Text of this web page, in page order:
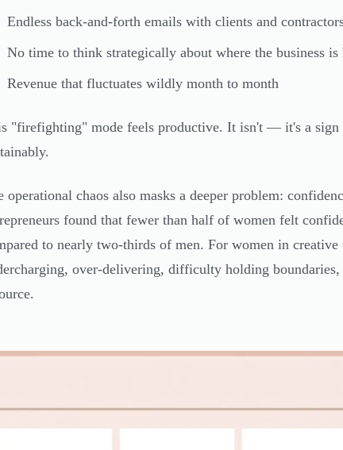
Endless back-and-forth emails with clients and
No time to think strategically about where the business is
Revenue that fluctuates wildly month to month
"firefighting" mode feels productive. It isn't — it's a sign
operational chaos also masks a deeper problem:
found that fewer than half of women felt
to nearly two-thirds of men. For women in
over-delivering, difficulty holding